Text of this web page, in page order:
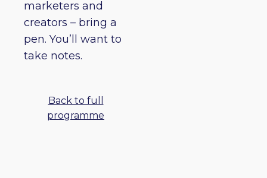
marketers and
creators – bring a
pen. You’ll want to
take notes.
Back to full
programme